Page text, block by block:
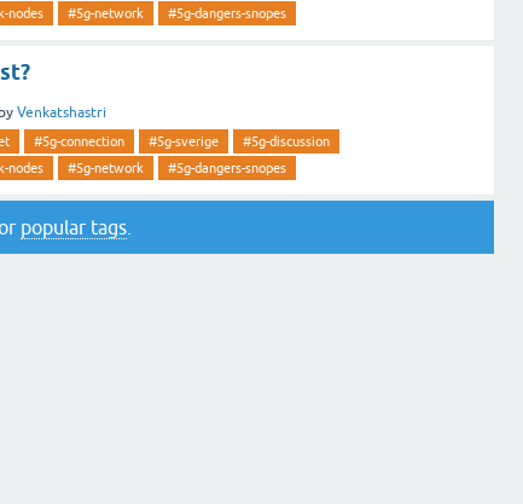
nodes #5g-network #5g-dangers-snopes
by Venkatshastri
#5g-connection #5g-sverige
#5g-discussion
nodes #5g-network #5g-dangers-snopes
popular tags